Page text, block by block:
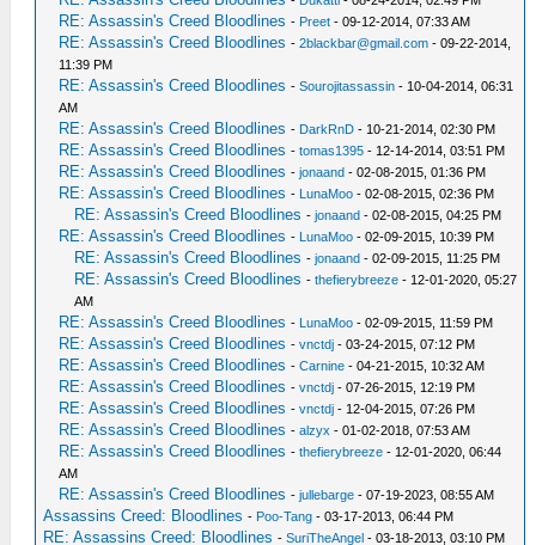
RE: Assassin's Creed Bloodlines - Preet - 09-12-2014, 07:33 AM
RE: Assassin's Creed Bloodlines -2blackbar@gmail.com - 09-22-2014,
11:39 PM
RE: Assassin's Creed Bloodlines -Sourojitassassin - 10-04-2014, 06:31
AM
RE: Assassin's Creed Bloodlines - DarkRnD - 10-21-2014, 02:30 PM
RE: Assassin's Creed Bloodlines -tomas1395 - 12-14-2014, 03:51 PM
RE: Assassin's Creed Bloodlines -jonaand - 02-08-2015, 01:36 PM
RE: Assassin's Creed Bloodlines - LunaMoo - 02-08-2015, 02:36 PM
RE: Assassin's Creed Bloodlines -jonaand - 02-08-2015, 04:25 PM
RE: Assassin's Creed Bloodlines - LunaMoo - 02-09-2015, 10:39 PM
RE: Assassin's Creed Bloodlines -jonaand - 02-09-2015, 11:25 PM
RE: Assassin's Creed Bloodlines -thefierybreeze - 12-01-2020, 05:27
AM
RE: Assassin's Creed Bloodlines - LunaMoo - 02-09-2015, 11:59 PM
RE: Assassin's Creed Bloodlines -vnctdj - 03-24-2015, 07:12 PM
RE: Assassin's Creed Bloodlines -Carnine - 04-21-2015, 10:32 AM
RE: Assassin's Creed Bloodlines -vnctdj - 07-26-2015, 12:19 PM
RE: Assassin's Creed Bloodlines -vnctdj - 12-04-2015, 07:26 PM
RE: Assassin's Creed Bloodlines -alzyx - 01-02-2018, 07:53 AM
RE: Assassin's Creed Bloodlines -thefierybreeze - 12-01-2020, 06:44
AM
RE: Assassin's Creed Bloodlines -jullebarge - 07-19-2023, 08:55 AM
Assassins Creed: Bloodlines - Poo-Tang - 03-17-2013, 06:44 PM
RE: Assassins Creed: Bloodlines -SuriTheAngel - 03-18-2013, 03:10 PM